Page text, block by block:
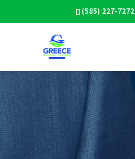
(585) 227-7272